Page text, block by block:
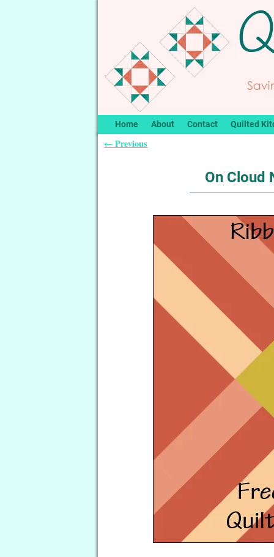
Home About Contact Quilted
← Previous
On Cloud